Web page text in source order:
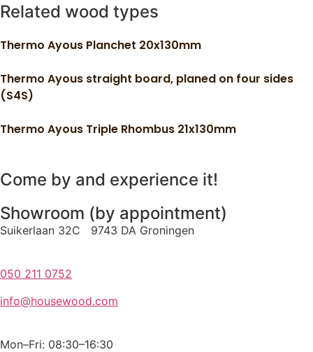
Related wood types
Thermo Ayous Planchet 20x130mm
Thermo Ayous straight board, planed on four sides
(S4S)
Thermo Ayous Triple Rhombus 21x130mm
Come by and experience it!
Showroom (by appointment)
Suikerlaan 32C 9743 DA Groningen
050 211 0752
info@housewood.com
Mon–Fri: 08:30–16:30